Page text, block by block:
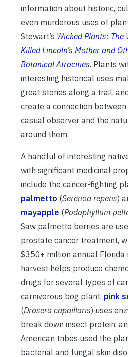
information about historic,
even murderous uses of
Stewart’s Wicked Plants: The
Killed Lincoln’s Mother and
Botanical Atrocities. Plants
interesting historical uses
great stories along a trail,
create a connection between
casual observer and the
around them.
A handful of interesting
with significant medicinal
include the cancer-fighting
palmetto (Serenoa repens)
mayapple (Podophyllum
Saw palmetto berries are
prostate cancer treatment,
$350+ million annual Florida
harvest helps produce
drugs for several types of
carnivorous bog plant, pink
(Drosera capaillaris) uses
break down insect protein,
American tribes used the
bacterial and fungal skin